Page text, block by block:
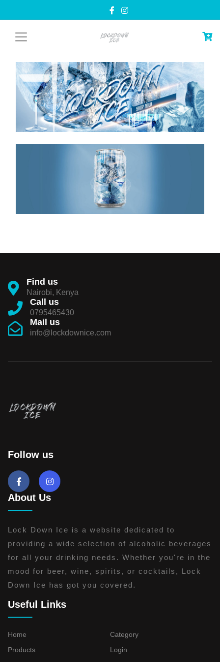
Find us
Nairobi, Kenya
Call us
0795465430
Mail us
info@lockdownice.com
Follow us
About Us
Lock Down Ice is a website dedicated to
providing a wide selection of alcoholic beverages
for all your drinking needs. Whether you're in the
mood for beer, wine, spirits, or cocktails, Lock
Down Ice has got you covered.
Useful Links
Home
Category
Products
Login